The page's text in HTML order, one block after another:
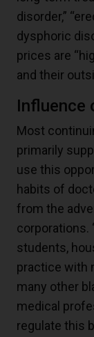
disorder,”
dysphoric
prices are
and their
Influence
Most
primarily
use this
habits of
from the
corporations.
students,
practice with
many other
medical
regulate this